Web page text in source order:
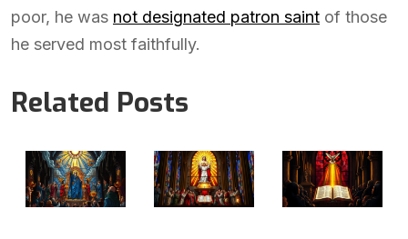
poor, he was not designated patron saint of those
he served most faithfully.
Related Posts